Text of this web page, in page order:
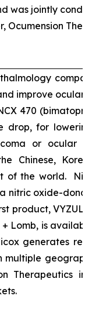
was jointly
Ocumension
improve ocular
470
drop, for
or ocular
Chinese,
of the world.
nitric oxide-
product,
Lomb, is
generates
multiple
Therapeutics